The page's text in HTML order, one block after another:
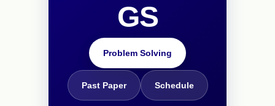
GS
Problem Solving
Past Paper Schedule